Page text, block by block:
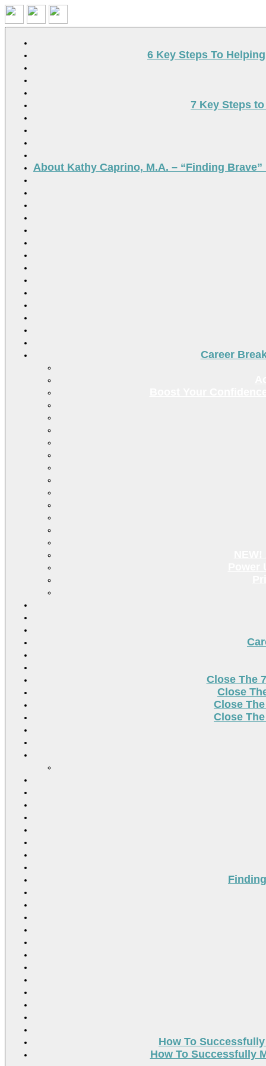
Search
6 Key Steps To
7 Key Steps
About Kathy Caprino, M.A. – “Finding
Career
Close The
Close
Close
Close
How To
How To Successfully